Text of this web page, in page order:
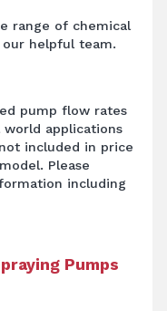
range of chemical
helpful team.
pump flow rates
applications
included in price
Please
including
Pumps